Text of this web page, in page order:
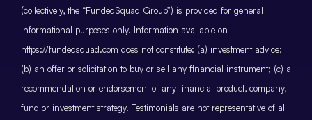
(collectively, the “FundedSquad Group”) is provided for general
informational purposes only. Information available on
https://fundedsquad.com does not constitute: (a) investment advice;
(b) an offer or solicitation to buy or sell any financial instrument; (c) a
recommendation or endorsement of any financial product, company,
fund or investment strategy. Testimonials are not representative of all